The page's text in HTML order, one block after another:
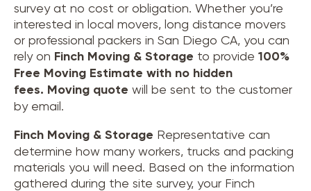
survey at no cost or obligation. Whether you’re
interested in local movers, long distance movers
or professional packers in San Diego CA, you can
rely on Finch Moving & Storage to provide 100%
Free Moving Estimate with no hidden
fees. Moving quote will be sent to the customer
by email.
Finch Moving & Storage Representative can
determine how many workers, trucks and packing
materials you will need. Based on the information
gathered during the site survey, your Finch